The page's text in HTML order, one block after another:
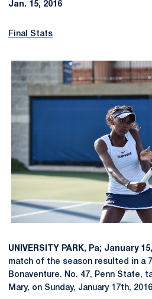
Jan. 15, 2016
Final Stats
UNIVERSITY PARK, Pa; January
match of the season resulted in a
Bonaventure. No. 47, Penn State,
Mary, on Sunday, January 17th,